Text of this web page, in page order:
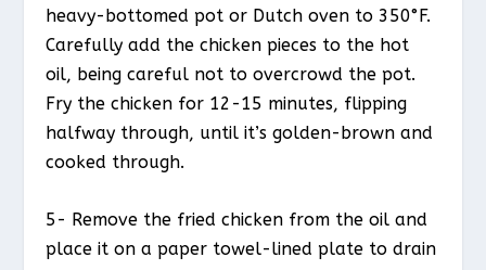
heavy-bottomed pot or Dutch oven to 350°F.
Carefully add the chicken pieces to the hot
oil, being careful not to overcrowd the pot.
Fry the chicken for 12-15 minutes, flipping
halfway through, until it’s golden-brown and
cooked through.
5- Remove the fried chicken from the oil and
place it on a paper towel-lined plate to drain